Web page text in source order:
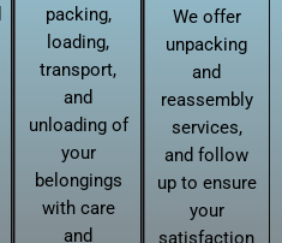
packing,
loading,
transport,
and
unloading of
your
belongings
with care
and
We offer
unpacking
and
reassembly
services,
and follow
up to ensure
your
satisfaction